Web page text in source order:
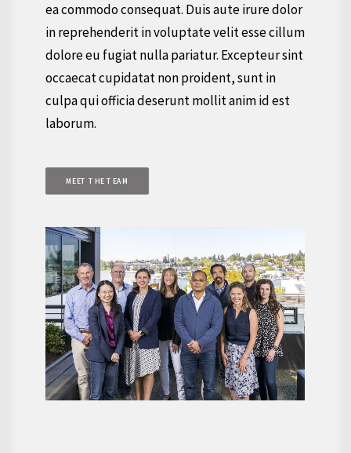
ea commodo consequat. Duis aute irure dolor
in reprehenderit in voluptate velit esse cillum
dolore eu fugiat nulla pariatur. Excepteur sint
occaecat cupidatat non proident, sunt in
culpa qui officia deserunt mollit anim id est
laborum.
MEET THE TEAM